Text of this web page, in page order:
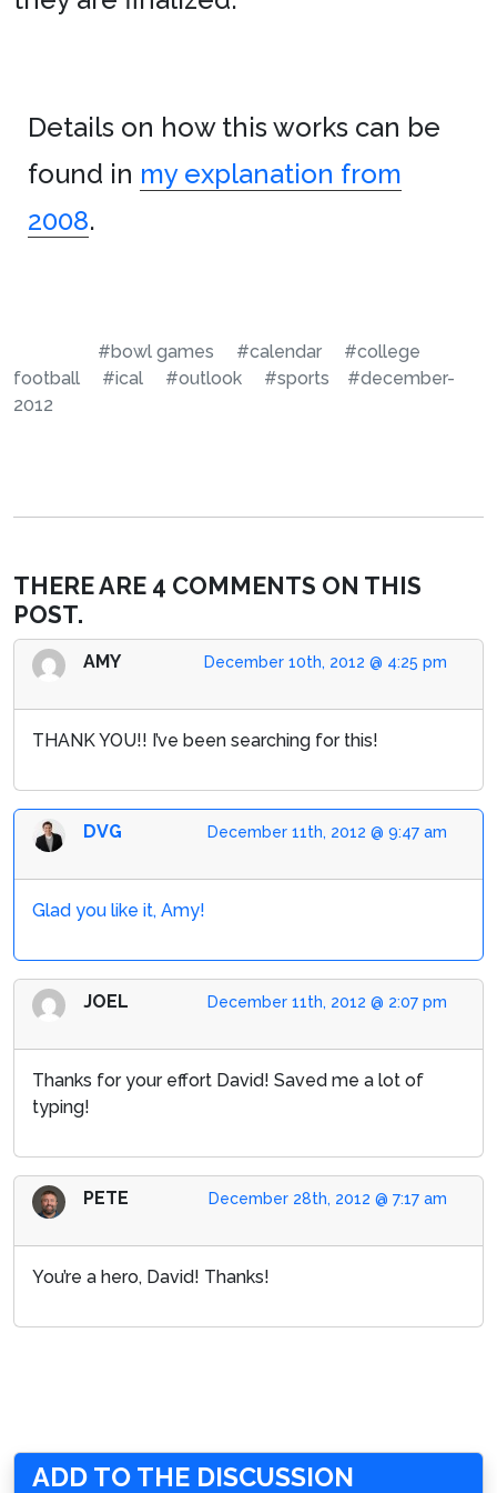
Details on how this works can be
found in my explanation from
2008.
#bowl games #calendar
#college
football
#ical #outlook #sports
#december-
2012
THERE ARE 4 COMMENTS ON THIS
POST.
December 10th, 2012 @ 4:25 pm
AMY
THANK YOU!! I’ve been searching for this!
December 11th, 2012 @ 9:47 am
DVG
Glad you like it, Amy!
December 11th, 2012 @ 2:07 pm
JOEL
Thanks for your effort David! Saved me a lot of
typing!
December 28th, 2012 @ 7:17 am
PETE
You’re a hero, David! Thanks!
ADD TO THE DISCUSSION